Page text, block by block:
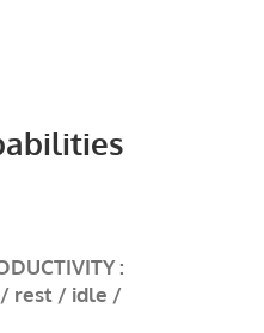
:
rest / idle /